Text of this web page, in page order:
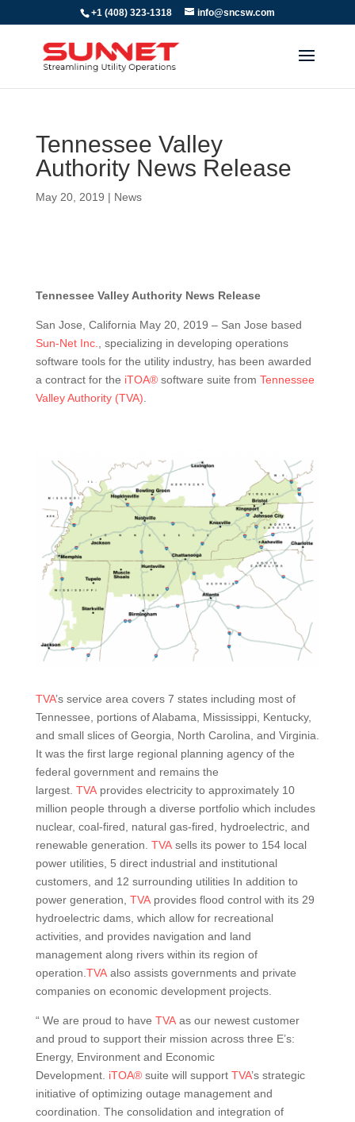
+1 (408) 323-1318 info@sncsw.com
Tennessee Valley
Authority News Release
May 20, 2019 | News
Tennessee Valley Authority News Release
San Jose, California May 20, 2019 – San Jose based
Sun-Net Inc.
, specializing in developing operations
software tools for the utility industry, has been awarded
a contract for the iTOA®software suite from Tennessee
Valley Authority (TVA)
TVA’s service area covers 7 states including most of
Tennessee, portions of Alabama, Mississippi, Kentucky,
and small slices of Georgia, North Carolina, and Virginia.
It was the first large regional planning agency of the
federal government and remains the
largest. TVAprovides electricity to approximately 10
million people through a diverse portfolio which includes
nuclear, coal-fired, natural gas-fired, hydroelectric, and
renewable generation. TVAsells its power to 154 local
power utilities, 5 direct industrial and institutional
customers, and 12 surrounding utilities In addition to
power generation, TVAprovides flood control with its 29
hydroelectric dams, which allow for recreational
activities, and provides navigation and land
management along rivers within its region of
operation. TVAalso assists governments and private
companies on economic development projects.
“ We are proud to have TVAas our newest customer
and proud to support their mission across three E’s:
Energy, Environment and Economic
Development. iTOA®suite will support TVA’s strategic
initiative of optimizing outage management and
coordination. The consolidation and integration of